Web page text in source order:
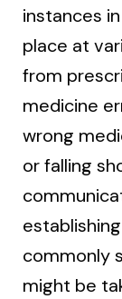
instances
place at
from
medicine
wrong
or falling
commonly
might be